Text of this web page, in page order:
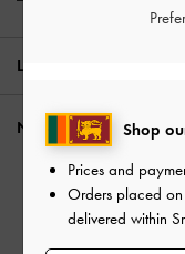
LOCATION:
NEED HELP?
Check Order Status
FAQ
Shop
Prices and
Orders placed on
delivered within